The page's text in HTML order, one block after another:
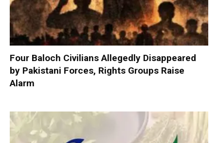
Four Baloch Civilians Allegedly Disappeared
by Pakistani Forces, Rights Groups Raise
Alarm